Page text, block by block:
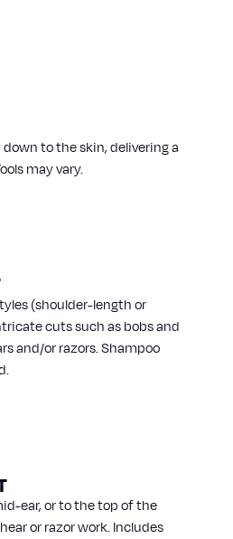
to the skin, delivering a
may vary.
(shoulder-length or
cuts such as bobs and
and/or razors. Shampoo
ear, or to the top of the
or razor work. Includes